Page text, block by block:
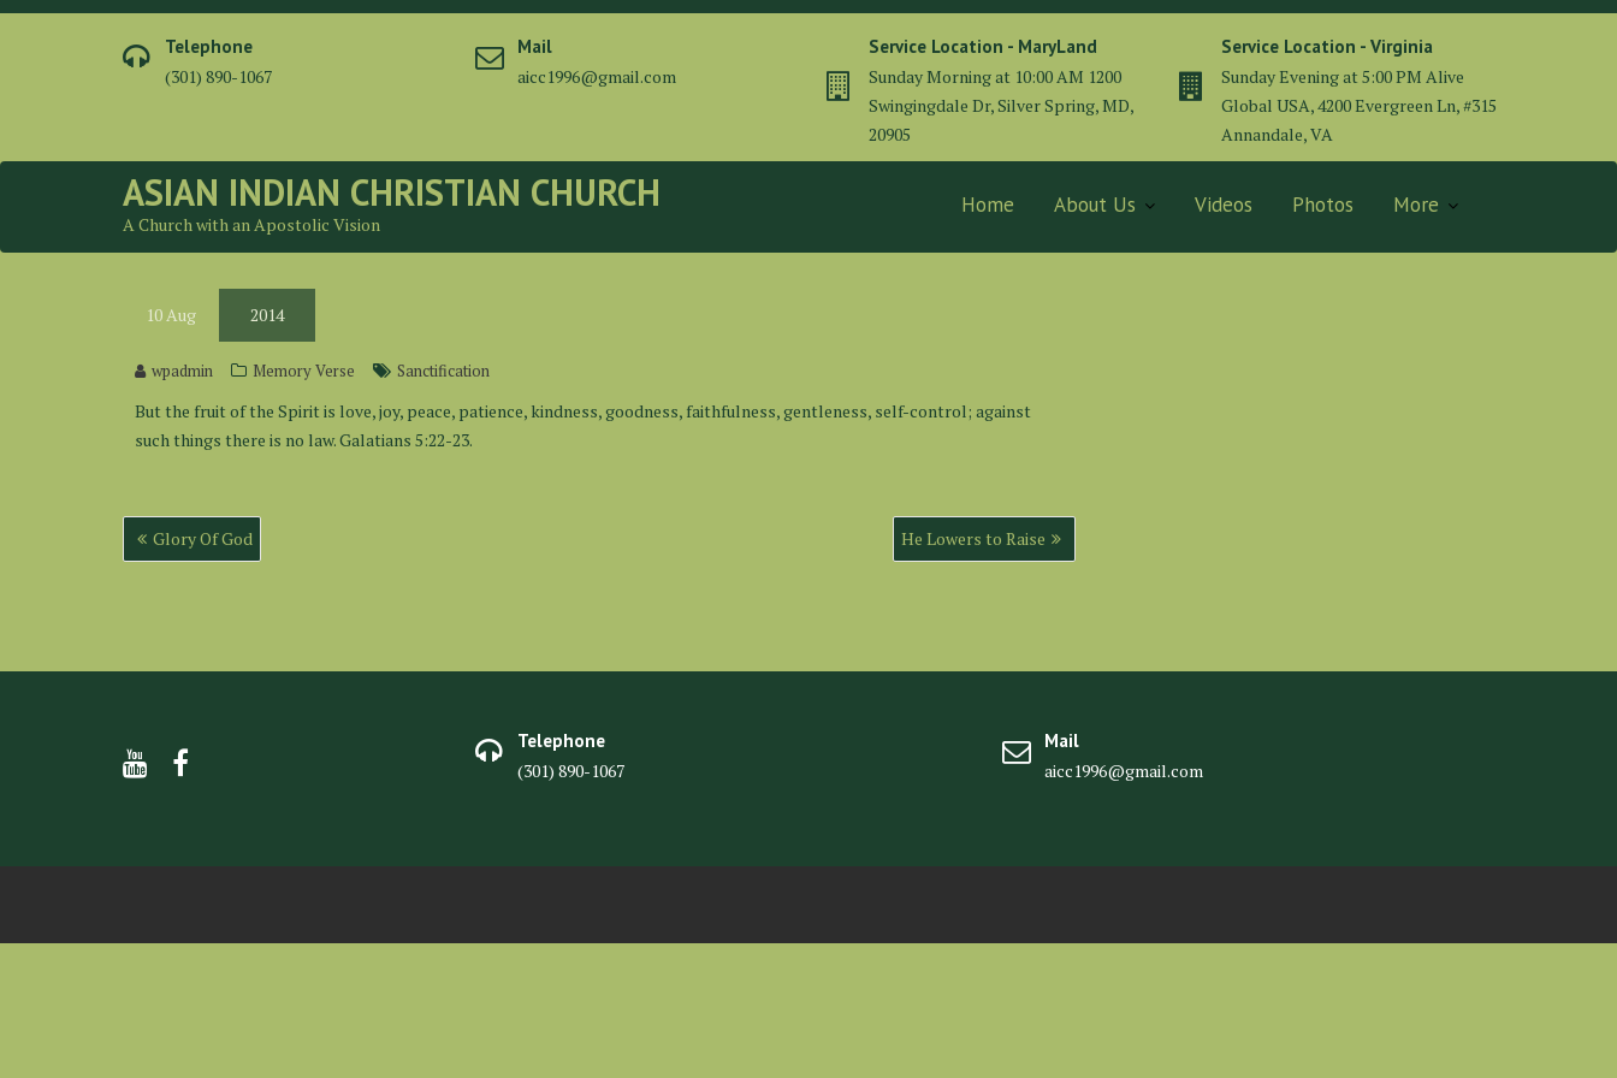
Skip
Telephone
(301) 890-1067
Mail
aicc1996@gmail.com
Service Location - MaryLand
Sunday Morning at 10:00 AM 1200
Swingingdale Dr, Silver Spring, MD,
20905
Service Location - Virginia
Sunday Evening at 5:00 PM Alive
Global USA, 4200 Evergreen Ln, #315
Annandale, VA
ASIAN INDIAN CHRISTIAN CHURCH
A Church with an Apostolic Vision
Home About Us Videos Photos More
10Aug 2014
wpadmin Memory Verse Sanctification
But the fruit of the Spirit is love, joy, peace, patience, kindness, goodness, faithfulness, gentleness, self-control; against
such things there is no law. Galatians 5:22-23.
Post
navigation
Glory Of God He Lowers to Raise
Telephone
(301) 890-1067
Mail
aicc1996@gmail.com